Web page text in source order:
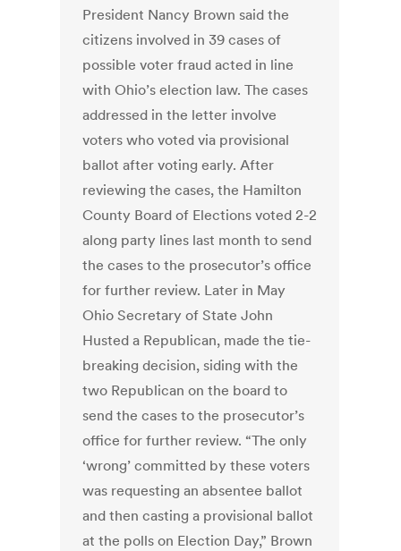
President Nancy Brown said the
citizens involved in 39 cases of
possible voter fraud acted in line
with Ohio’s election law. The cases
addressed in the letter involve
voters who voted via provisional
ballot after voting early. After
reviewing the cases, the Hamilton
County Board of Elections voted 2-2
along party lines last month to send
the cases to the prosecutor’s office
for further review. Later in May
Ohio Secretary of State John
Husted a Republican, made the tie-
breaking decision, siding with the
two Republican on the board to
send the cases to the prosecutor’s
office for further review. “The only
‘wrong’ committed by these voters
was requesting an absentee ballot
and then casting a provisional ballot
at the polls on Election Day,” Brown